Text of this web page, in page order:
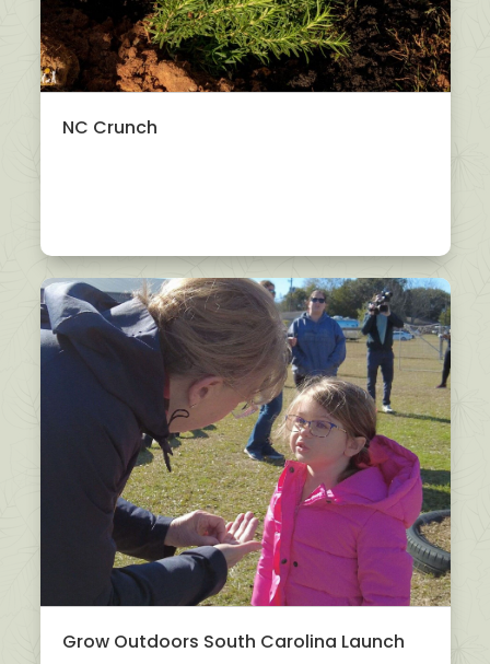
NC Crunch
Grow Outdoors South Carolina Launch